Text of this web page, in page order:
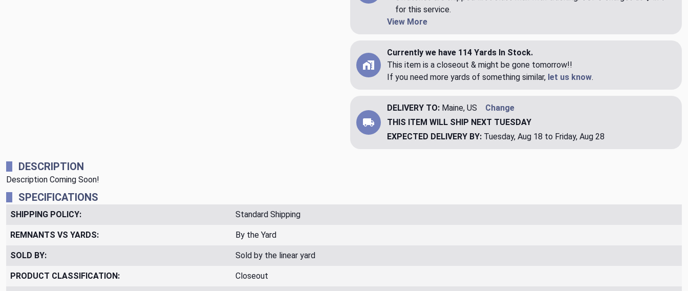
for this service.
View More
Currently we have 114 Yards In Stock.
This item is a closeout & might be gone tomorrow!!
If you need more yards of something similar, let us know.
DELIVERY TO: Maine, US
Change
THIS ITEM WILL SHIP NEXT TUESDAY
EXPECTED DELIVERY BY: Tuesday, Aug 18 to Friday, Aug 28
DESCRIPTION
Description Coming Soon!
SPECIFICATIONS
SHIPPING POLICY: Standard Shipping
REMNANTS VS YARDS: By the Yard
SOLD BY: Sold by the linear yard
PRODUCT CLASSIFICATION: Closeout